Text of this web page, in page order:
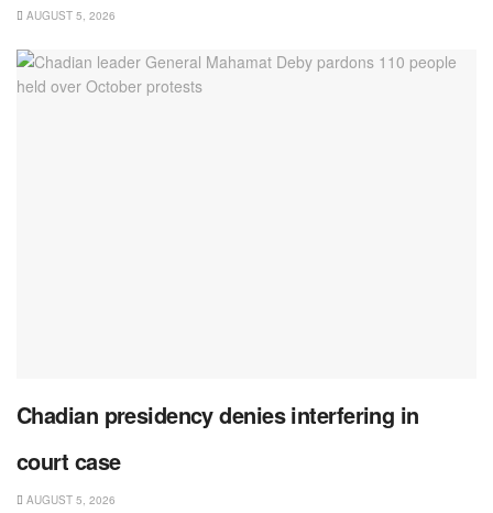
AUGUST 5, 2026
Chadian presidency denies interfering in
court case
AUGUST 5, 2026